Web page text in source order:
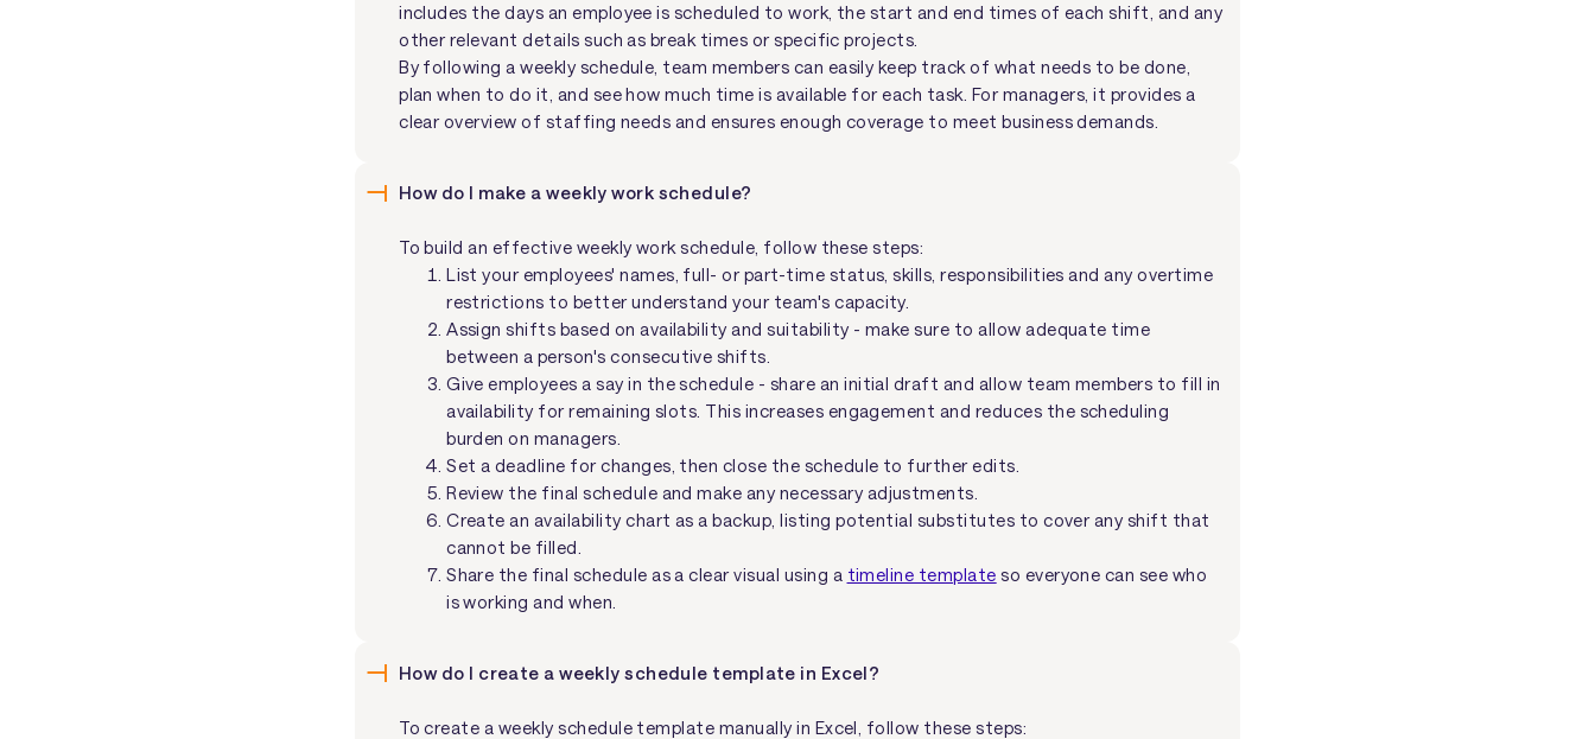
includes the days an employee is scheduled to work, the start and end times of each shift, and any
other relevant details such as break times or specific projects.
By following a weekly schedule, team members can easily keep track of what needs to be done,
plan when to do it, and see how much time is available for each task. For managers, it provides a
clear overview of staffing needs and ensures enough coverage to meet business demands.
How do I make a weekly work schedule?
To build an effective weekly work schedule, follow these steps:
List your employees' names, full- or part-time status, skills, responsibilities and any overtime
restrictions to better understand your team's capacity.
Assign shifts based on availability and suitability - make sure to allow adequate time
between a person's consecutive shifts.
Give employees a say in the schedule - share an initial draft and allow team members to fill in
availability for remaining slots. This increases engagement and reduces the scheduling
burden on managers.
Set a deadline for changes, then close the schedule to further edits.
Review the final schedule and make any necessary adjustments.
Create an availability chart as a backup, listing potential substitutes to cover any shift that
cannot be filled.
Share the final schedule as a clear visual using a timeline template so everyone can see who
is working and when.
How do I create a weekly schedule template in Excel?
To create a weekly schedule template manually in Excel, follow these steps: